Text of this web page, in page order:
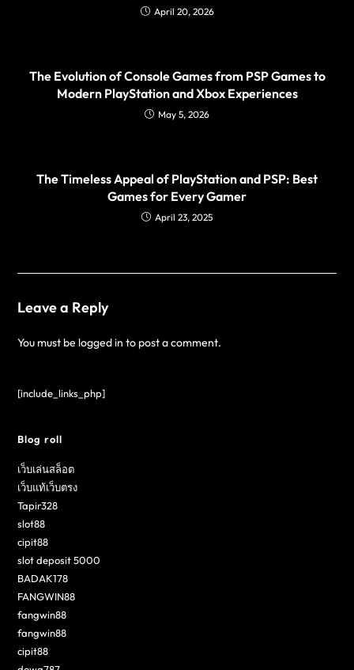
April 20, 2026
The Evolution of Console Games from PSP Games to
Modern PlayStation and Xbox Experiences
May 5, 2026
The Timeless Appeal of PlayStation and PSP: Best
Games for Every Gamer
April 23, 2025
Leave a Reply
You must be logged in to post a comment.
[include_links_php]
Blog roll
เว็บเล่นสล็อต
เว็บแท้เว็บตรง
Tapir328
slot88
cipit88
slot deposit 5000
BADAK178
FANGWIN88
fangwin88
fangwin88
cipit88